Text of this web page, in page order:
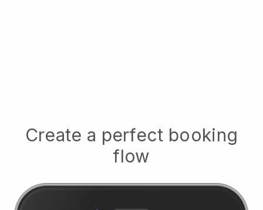
Create a perfect booking
flow